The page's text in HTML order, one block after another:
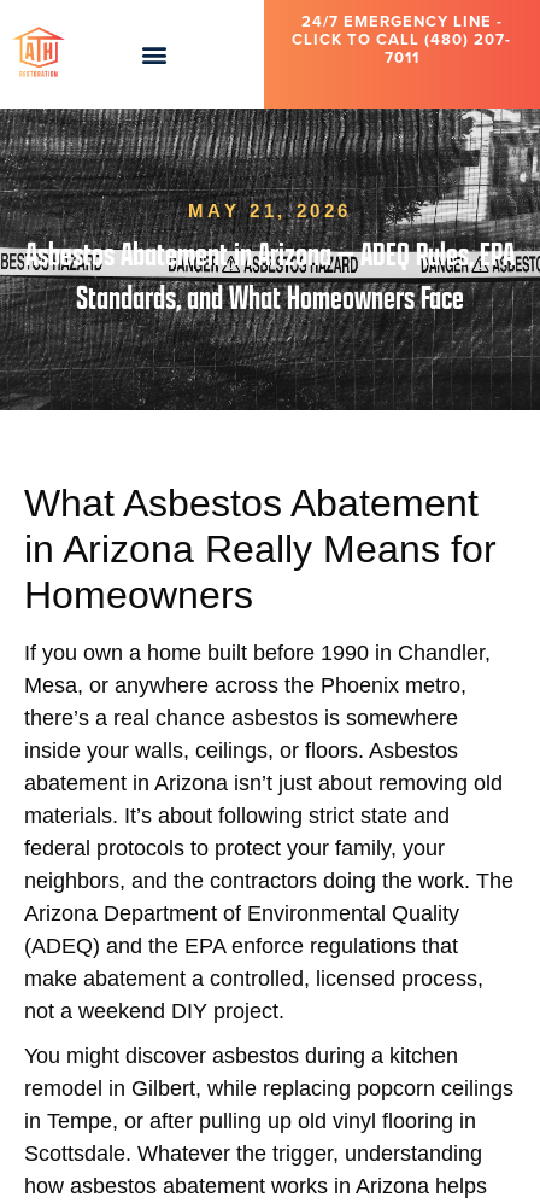
24/7 EMERGENCY LINE -
CLICK TO CALL (480) 207-
7011
MAY 21, 2026
Asbestos Abatement in Arizona — ADEQ Rules, EPA
Standards, and What Homeowners Face
What Asbestos Abatement
in Arizona Really Means for
Homeowners
If you own a home built before 1990 in Chandler,
Mesa, or anywhere across the Phoenix metro,
there’s a real chance asbestos is somewhere
inside your walls, ceilings, or floors. Asbestos
abatement in Arizona isn’t just about removing old
materials. It’s about following strict state and
federal protocols to protect your family, your
neighbors, and the contractors doing the work. The
Arizona Department of Environmental Quality
(ADEQ) and the EPA enforce regulations that
make abatement a controlled, licensed process,
not a weekend DIY project.
You might discover asbestos during a kitchen
remodel in Gilbert, while replacing popcorn ceilings
in Tempe, or after pulling up old vinyl flooring in
Scottsdale. Whatever the trigger, understanding
how asbestos abatement works in Arizona helps